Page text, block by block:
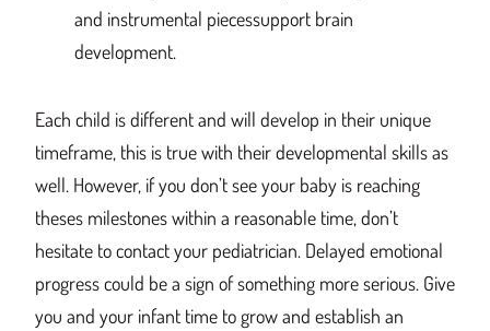
and instrumental piecessupport brain
development.
Each child is different and will develop in their unique
timeframe, this is true with their developmental skills as
well. However, if you don’t see your baby is reaching
theses milestones within a reasonable time, don’t
hesitate to contact your pediatrician. Delayed emotional
progress could be a sign of something more serious. Give
you and your infant time to grow and establish an